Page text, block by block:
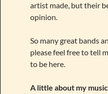
artist made, but their
opinion.
So many great bands
please feel free to tell
to be here.
A little about my